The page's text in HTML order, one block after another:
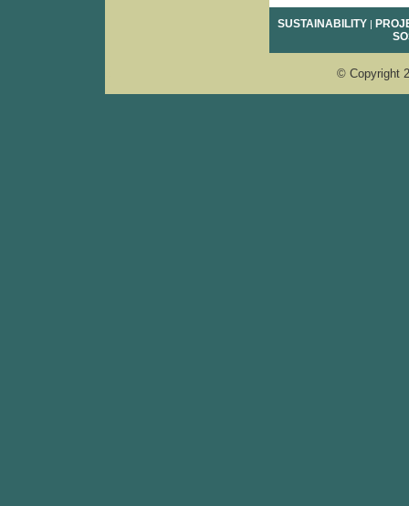
SUSTAINABILITY |
© Copyright